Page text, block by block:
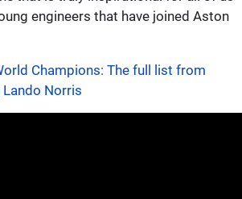
engineers that have joined Aston
Champions: The full list from
Norris